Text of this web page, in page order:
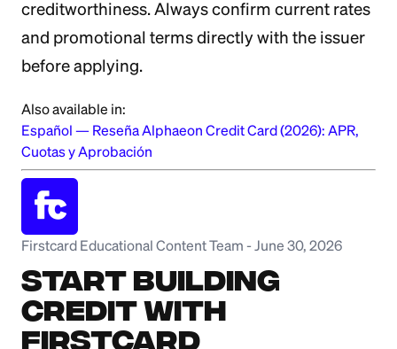
creditworthiness. Always confirm current rates
and promotional terms directly with the issuer
before applying.
Also available in:
Español — Reseña Alphaeon Credit Card (2026): APR,
Cuotas y Aprobación
Firstcard Educational Content Team -June 30, 2026
Start Building
Credit with
Firstcard